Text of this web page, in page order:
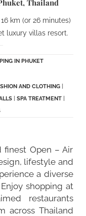
Thailand
km (or 26 minutes)
luxury villas resort.
IN PHUKET
AND CLOTHING|
| SPA TREATMENT|
finest Open – Air
lifestyle and
a diverse
shopping at
restaurants
across Thailand